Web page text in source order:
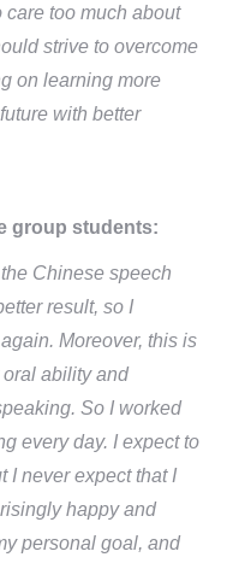
care too much about
strive to overcome
on learning more
with better
group students:
Chinese speech
result, so I
Moreover, this is
ability and
So I worked
every day. I expect to
I never expect that I
happy and
personal goal, and